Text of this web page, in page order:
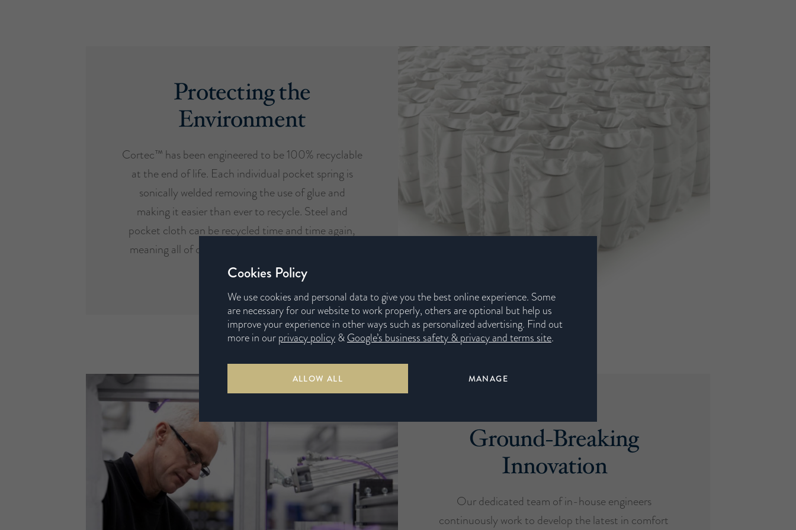
Protecting the
Environment
Cortec™ has been engineered to be 100% recyclable
at the end of life. Each individual pocket spring is
sonically welded removing the use of glue and
making it easier than ever to recycle. Steel and
pocket cloth can be recycled time and time again,
meaning all of our mattresses support our circular
design ethos.
Ground-Breaking
Innovation
Our dedicated team of in-house engineers
continuously work to develop the latest in comfort
Cookies Policy
We use cookies and personal data to give you the best online experience. Some
are necessary for our website to work properly, others are optional but help us
improve your experience in other ways such as personalized advertising. Find out
more in ourprivacy policy&Google’s business safety & privacy and terms site.
ALLOW ALL MANAGE